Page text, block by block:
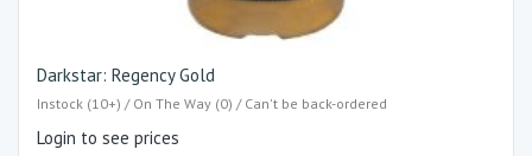
Darkstar: Regency Gold
Instock (10+) / On The Way (0) / Can't be back-ordered
Login to see prices